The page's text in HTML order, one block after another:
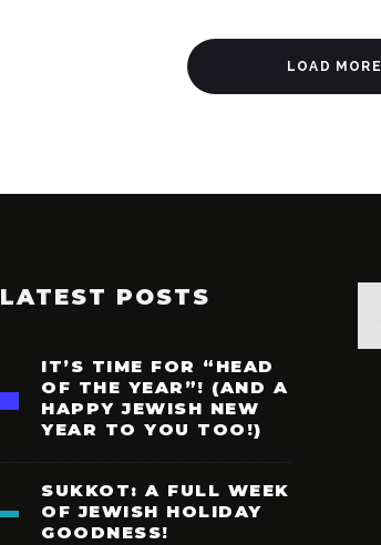
LOAD MORE
LATEST POSTS
IT’S TIME FOR “HEAD
OF THE YEAR”! (AND A
HAPPY JEWISH NEW
YEAR TO YOU TOO!)
SUKKOT: A FULL WEEK
OF JEWISH HOLIDAY
GOODNESS!